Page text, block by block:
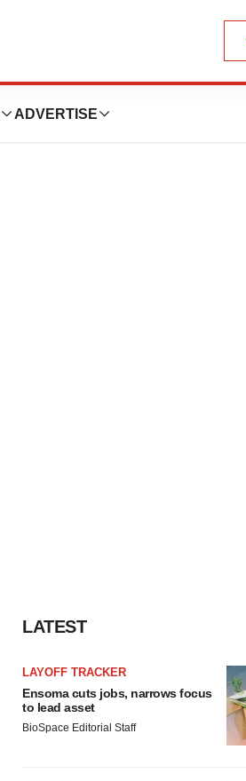
ADVERTISE
LATEST
LAYOFF TRACKER
Ensoma cuts jobs, narrows focus
to lead asset
BioSpace Editorial Staff